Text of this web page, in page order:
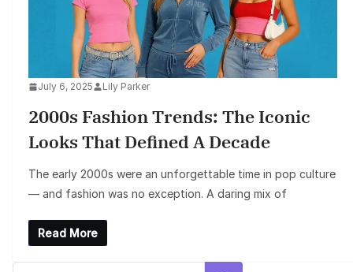
July 6, 2025 Lily Parker
2000s Fashion Trends: The Iconic
Looks That Defined A Decade
The early 2000s were an unforgettable time in pop culture
— and fashion was no exception. A daring mix of
Read More